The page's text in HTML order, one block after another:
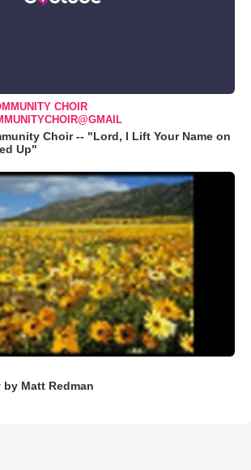
CHOIR
Choir -- "Lord, I Lift Your Name on
Up"
by Matt Redman